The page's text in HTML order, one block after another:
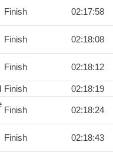
Finish 02:17:58
Finish 02:18:08
Finish 02:18:12
Finish 02:18:19
Finish 02:18:24
Finish 02:18:43